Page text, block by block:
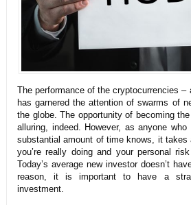
The performance of the cryptocurrencies –
has garnered the attention of swarms of
the globe. The opportunity of becoming
alluring, indeed.
However, as anyone
substantial amount of time knows, it takes
you’re really doing and your personal
Today’s average new investor doesn’t
reason, it is important to have a
investment.